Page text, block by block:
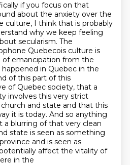
if you focus on that
about the anxiety over the
culture, I think that is probably
why we keep feeling
secularism. The
Quebecois culture is
of emancipation from the
happened in Quebec in the
of this part of this
of Quebec society, that a
involves this very strict
and state and that this
it is today. And so anything
a blurring of that very clean
state is seen as something
and is seen as
affect the vitality of
in the